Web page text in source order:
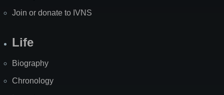
Join or donate to IVNS
Life
Biography
Chronology